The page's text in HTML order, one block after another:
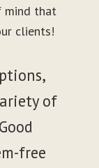
mind that
clients!
of
free